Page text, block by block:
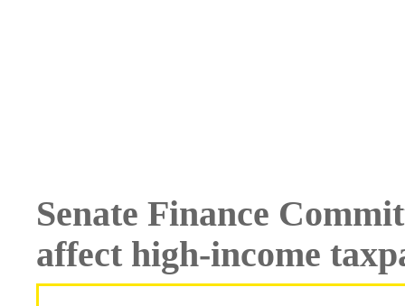
Senate Finance
affect high-income